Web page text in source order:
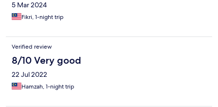
5 Mar 2024
Fikri, 1-night trip
Verified review
8/10 Very good
22 Jul 2022
Hamzah, 1-night trip